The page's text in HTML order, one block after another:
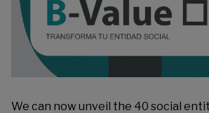
We can now unveil the 40 social